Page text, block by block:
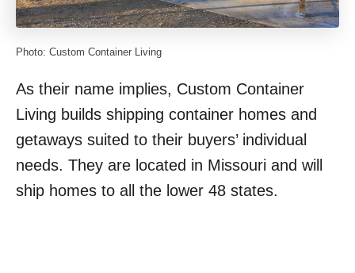
Photo: Custom Container Living
As their name implies, Custom Container
Living builds shipping container homes and
getaways suited to their buyers’ individual
needs. They are located in Missouri and will
ship homes to all the lower 48 states.